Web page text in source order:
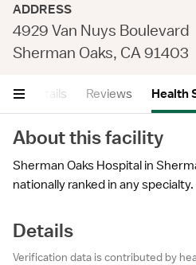
ADDRESS
4929 Van Nuys Boulevard
Sherman Oaks, CA 91403
Details Reviews Health
About this facility
Sherman Oaks Hospital in
nationally ranked in any specialty.
Details
Verification data is contributed by